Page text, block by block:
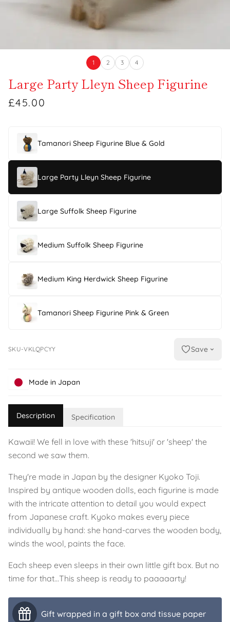
1 2 3 4
Large Party Lleyn Sheep Figurine
£45.00
Tamanori Sheep Figurine Blue & Gold
Large Party Lleyn Sheep Figurine
Large Suffolk Sheep Figurine
Medium Suffolk Sheep Figurine
Medium King Herdwick Sheep Figurine
Tamanori Sheep Figurine Pink & Green
SKU-VKLQPCYY Save
Made in Japan
Description Specification
Kawaii! We fell in love with these 'hitsuji' or 'sheep' the
second we saw them.
They're made in Japan by the designer Kyoko Toji.
Inspired by antique wooden dolls, each figurine is made
with the intricate attention to detail you would expect
from Japanese craft. Kyoko makes every piece
individually by hand: she hand-carves the wooden body,
winds the wool, paints the face.
Each sheep even sleeps in their own little gift box. But no
time for that...This sheep is ready to paaaaarty!
Gift wrapped in a gift box and tissue paper